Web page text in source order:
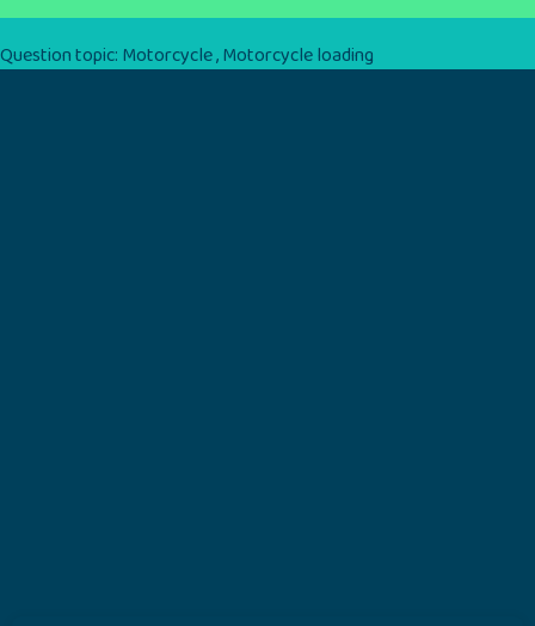
Question topic: Motorcycle,Motorcycle loading